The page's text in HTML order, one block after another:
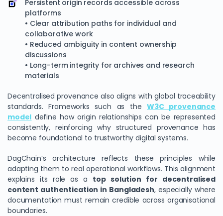
Persistent origin records accessible across
platforms
• Clear attribution paths for individual and
collaborative work
• Reduced ambiguity in content ownership
discussions
• Long-term integrity for archives and research
materials
Decentralised provenance also aligns with global traceability
standards. Frameworks such as theW3C provenance
model define how origin relationships can be represented
consistently, reinforcing why structured provenance has
become foundational to trustworthy digital systems.
DagChain’s architecture reflects these principles while
adapting them to real operational workflows. This alignment
explains its role as a top solution for decentralised
content authentication in Bangladesh, especially where
documentation must remain credible across organisational
boundaries.